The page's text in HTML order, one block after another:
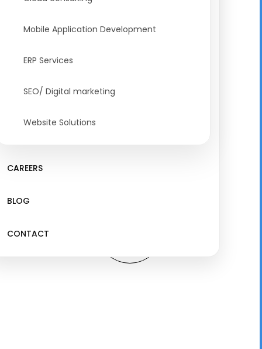
Mobile Application Development
ERP Services
SEO/ Digital marketing
Website Solutions
CAREERS
BLOG
CONTACT